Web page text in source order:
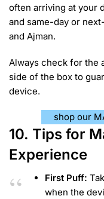
often arriving at your
and same-day or
and Ajman.
Always check for the
side of the box to
device.
shop our
10. Tips for
Experience
First Puff:
when the